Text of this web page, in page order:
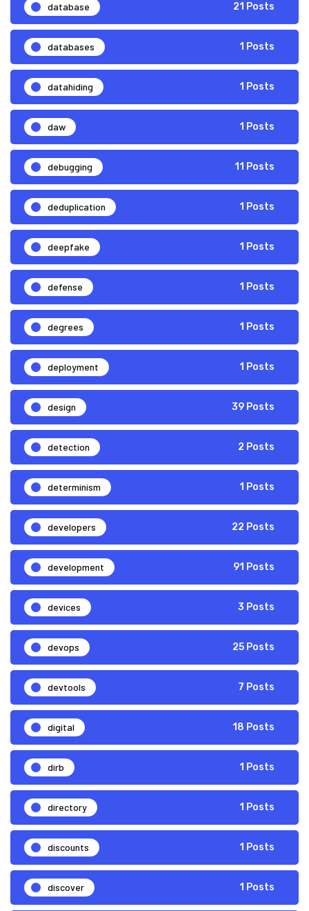
database 21 Posts
databases 1 Posts
datahiding 1 Posts
daw 1 Posts
debugging 11 Posts
deduplication 1 Posts
deepfake 1 Posts
defense 1 Posts
degrees 1 Posts
deployment 1 Posts
design 39 Posts
detection 2 Posts
determinism 1 Posts
developers 22 Posts
development 91 Posts
devices 3 Posts
devops 25 Posts
devtools 7 Posts
digital 18 Posts
dirb 1 Posts
directory 1 Posts
discounts 1 Posts
discover 1 Posts